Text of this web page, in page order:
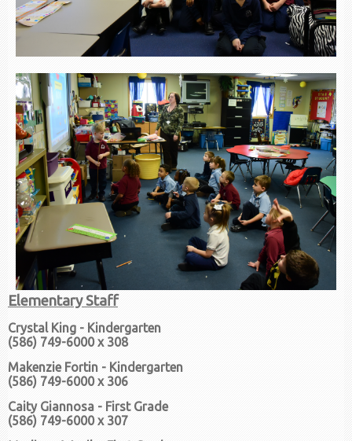
Elementary Staff
Crystal King - Kindergarten
(586) 749-6000 x 308
Makenzie Fortin - Kindergarten
(586) 749-6000 x 306
Caity Giannosa - First Grade
(586) 749-6000 x 307